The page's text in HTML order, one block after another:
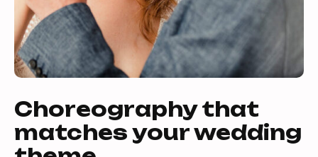
Choreography that
matches your wedding